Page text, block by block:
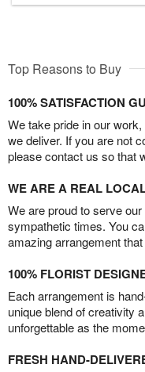
Top Reasons to Buy
100% SATISFACTION
We take pride in our
we deliver. If you are not
please contact us so that
WE ARE A REAL
We are proud to serve
sympathetic times. You
amazing arrangement
100% FLORIST
Each arrangement is
unique blend of creativity
unforgettable as the
FRESH HAND-